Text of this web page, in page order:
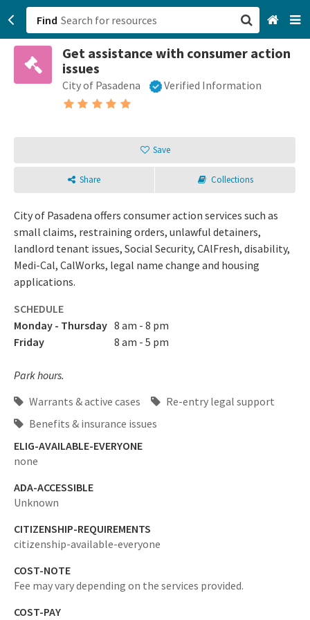
Find
Get assistance with consumer action
issues
City of Pasadena Verified Information
Save
Share Collections
City of Pasadena offers consumer action services such as
small claims, restraining orders, unlawful detainers,
landlord tenant issues, Social Security, CAlFresh, disability,
Medi-Cal, CalWorks, legal name change and housing
applications.
SCHEDULE
Monday - Thursday 8 am - 8 pm
Friday
8 am - 5 pm
Park hours.
Warrants & active cases
Re-entry legal support
Benefits & insurance issues
ELIG-AVAILABLE-EVERYONE
none
ADA-ACCESSIBLE
Unknown
CITIZENSHIP-REQUIREMENTS
citizenship-available-everyone
COST-NOTE
Fee may vary depending on the services provided.
COST-PAY
San Francisco, CA
Browse All Categories
Login